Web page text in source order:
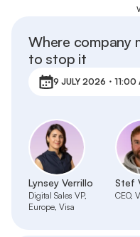
Where company
to stop it
9 JULY 2026・11:00
Lynsey Verrillo
Digital Sales VP,
Europe, Visa
Stef
CEO,